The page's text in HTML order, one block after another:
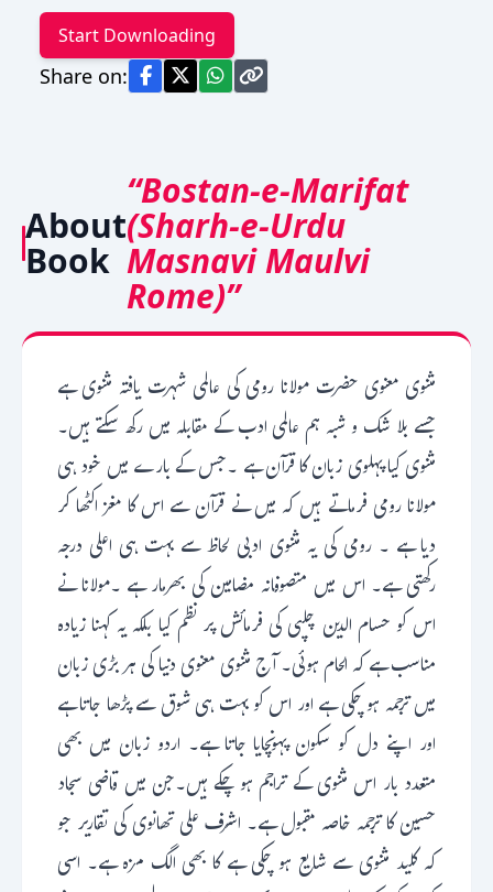
Start Downloading
Share on:
About
Book
“Bostan-e-Marifat
(Sharh-e-Urdu
Masnavi Maulvi
Rome)”
مثنوی معنوی حضرت مولانا رومی کی عالمی شہرت یافتہ مثنوی ہے
جسے بلا شک و شبہ ہم عالمی ادب کے مقابلہ میں رکھ سکتے ہیں۔
مثنوی کیا پہلوی زبان کا قرآن ہے ۔جس کے بارے میں خود ہی
مولانا رومی فرماتے ہیں کہ میں نے قرآن سے اس کا مغز اکٹھا کر
دیا ہے ۔ رومی کی یہ مثنوی ادبی لحاظ سے بہت ہی اعلی درجہ
رکھتی ہے۔ اس میں متصوفانہ مضامین کی بھرمار ہے ۔مولانا نے
اس کو حسام الدین چلپی کی فرمائش پر نظم کیا بلکہ یہ کہنا زیادہ
مناسب ہے کہ الحام ہوئی۔ آج مثنوی معنوی دنیا کی ہر بڑی زبان
میں ترجمہ ہو چکی ہے اور اس کو بہت ہی شوق سے پڑھا جاتا ہے
اور اپنے دل کو سکون پہونچایا جاتا ہے۔ اردو زبان میں بھی
متعدد بار اس مثنوی کے تراجم ہو چکے ہیں۔جن میں قاضی سجاد
حسین کا ترجمہ خاصہ مقبول ہے۔ اشرف علی تھانوی کی تقاریر جو
کہ کلید مثنوی سے شایع ہو چکی ہے کا بھی الگ مزہ ہے۔ اسی